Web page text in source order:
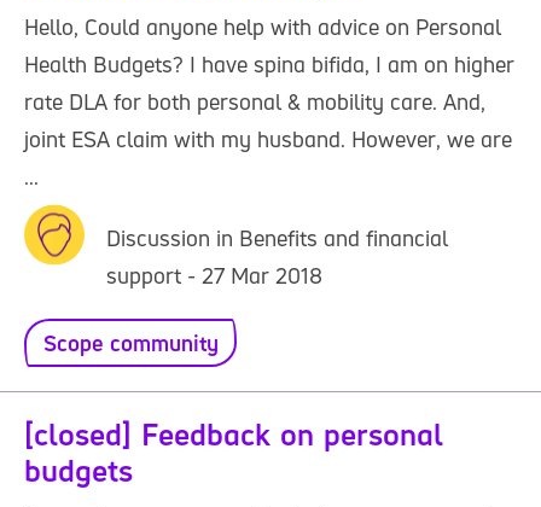
Hello, Could anyone help with advice on Personal
Health Budgets? I have spina bifida, I am on higher
rate DLA for both personal & mobility care. And,
joint ESA claim with my husband. However, we are
...
Discussion in Benefits and financial
support - 27 Mar 2018
Scope community
[closed] Feedback on personal
budgets